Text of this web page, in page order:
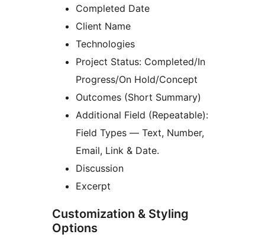
Completed Date
Client Name
Technologies
Project Status: Completed/In
Progress/On Hold/Concept
Outcomes (Short Summary)
Additional Field (Repeatable):
Field Types — Text, Number,
Email, Link & Date.
Discussion
Excerpt
Customization & Styling
Options